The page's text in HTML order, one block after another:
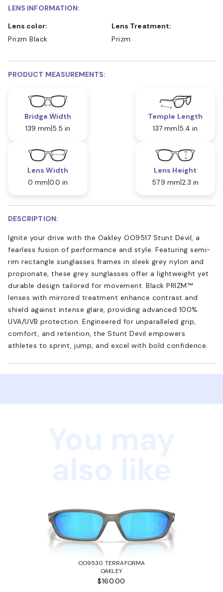
LENS INFORMATION:
Lens color:
Prizm Black
Lens Treatment:
Prizm
PRODUCT MEASUREMENTS:
Bridge Width
139 mm 5.5 in
Temple Length
137 mm 5.4 in
Lens Width
0 mm 0.0 in
Lens Height
57.9 mm 2.3 in
DESCRIPTION:
Ignite your drive with the Oakley OO9517 Stunt Devil, a
fearless fusion of performance and style. Featuring semi-
rim rectangle sunglasses frames in sleek grey nylon and
propionate, these grey sunglasses offer a lightweight yet
durable design tailored for movement. Black PRIZM™
lenses with mirrored treatment enhance contrast and
shield against intense glare, providing advanced 100%
UVA/UVB protection. Engineered for unparalleled grip,
comfort, and retention, the Stunt Devil empowers
athletes to sprint, jump, and excel with bold confidence.
OO9530 TERRAFORMA
OAKLEY
$160.00